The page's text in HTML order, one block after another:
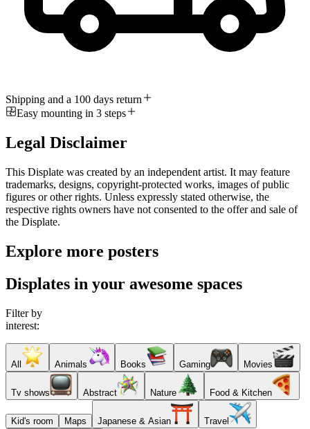
Shipping and a 100 days return
Easy mounting in 3 steps
Legal Disclaimer
This Displate was created by an independent artist. It may feature
trademarks, designs, copyright-protected works, images of public
figures or other rights. Unless expressly stated otherwise, the
respective rights owners have not consented to the offer and sale of
the Displate.
Explore more posters
Displates in your awesome spaces
Filter by
interest:
All Animals Books Gaming Movies
Tv shows Abstract Nature Food & Kitchen
Kid's room Maps Japanese & Asian Travel